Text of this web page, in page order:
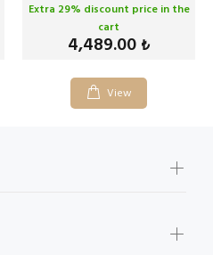
Extra 29% discount price in the
cart
4,489.00 ₺
View